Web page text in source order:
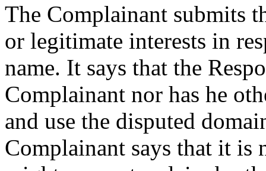
The Complainant submits
or legitimate interests in
name. It says that the
Complainant nor has he
and use the disputed
Complainant says that it is